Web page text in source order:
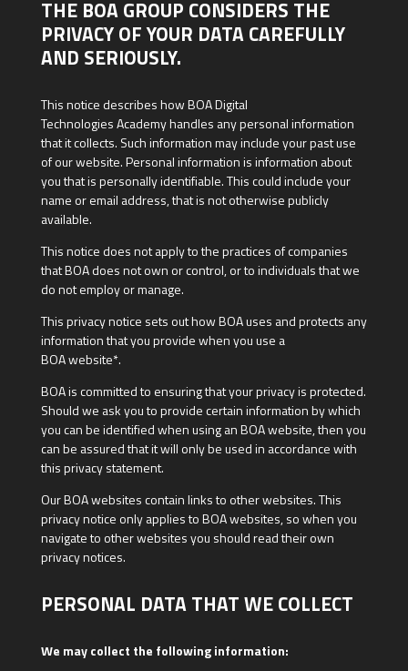
THE BOA GROUP CONSIDERS THE
PRIVACY OF YOUR DATA CAREFULLY
AND SERIOUSLY.
This notice describes how BOA Digital
Technologies Academy handles any personal information
that it collects. Such information may include your past use
of our website. Personal information is information about
you that is personally identifiable. This could include your
name or email address, that is not otherwise publicly
available.
This notice does not apply to the practices of companies
that BOA does not own or control, or to individuals that we
do not employ or manage.
This privacy notice sets out how BOA uses and protects any
information that you provide when you use a
BOA website*.
BOA is committed to ensuring that your privacy is protected.
Should we ask you to provide certain information by which
you can be identified when using an BOA website, then you
can be assured that it will only be used in accordance with
this privacy statement.
Our BOA websites contain links to other websites. This
privacy notice only applies to BOA websites, so when you
navigate to other websites you should read their own
privacy notices.
PERSONAL DATA THAT WE COLLECT
We may collect the following information: